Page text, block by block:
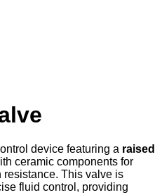
device featuring a raised
ceramic components for
This valve is
fluid control, providing